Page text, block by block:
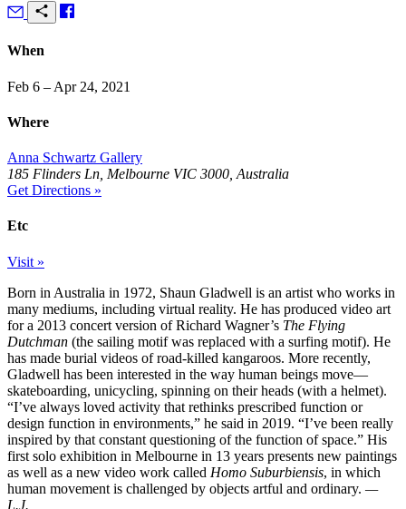
When
Feb 6 – Apr 24, 2021
Where
Anna Schwartz Gallery
185 Flinders Ln, Melbourne VIC 3000, Australia
Get Directions »
Etc
Visit »
Born in Australia in 1972, Shaun Gladwell is an artist who works in
many mediums, including virtual reality. He has produced video art
for a 2013 concert version of Richard Wagner’s The Flying
Dutchman (the sailing motif was replaced with a surfing motif). He
has made burial videos of road-killed kangaroos. More recently,
Gladwell has been interested in the way human beings move—
skateboarding, unicycling, spinning on their heads (with a helmet).
“I’ve always loved activity that rethinks prescribed function or
design function in environments,” he said in 2019. “I’ve been really
inspired by that constant questioning of the function of space.” His
first solo exhibition in Melbourne in 13 years presents new paintings
as well as a new video work called Homo Suburbiensis, in which
human movement is challenged by objects artful and ordinary. —
L.J.